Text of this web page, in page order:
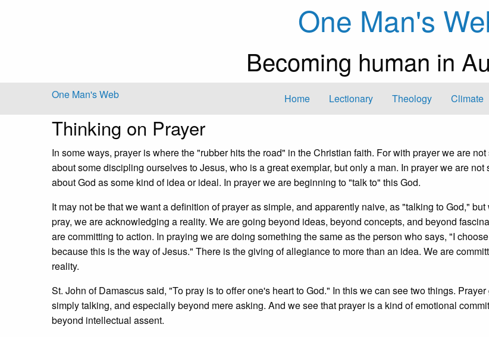
One Man's
Becoming human in
One Man's Web Home Lectionary Theology Climate
Thinking on Prayer
In some ways, prayer is where the "rubber hits the road" in the Christian faith. For with prayer we are
about some discipling ourselves to Jesus, who is a great exemplar, but only a man. In prayer we are not
about God as some kind of idea or ideal. In prayer we are beginning to "talk to" this God.
It may not be that we want a definition of prayer as simple, and apparently naive, as "talking to God,"
pray, we are acknowledging a reality. We are going beyond ideas, beyond concepts, and beyond
are committing to action. In praying we are doing something the same as the person who says, "I
because this is the way of Jesus." There is the giving of allegiance to more than an idea. We are
reality.
St. John of Damascus said, "To pray is to offer one's heart to God." In this we can see two things.
simply talking, and especially beyond mere asking. And we see that prayer is a kind of emotional
beyond intellectual assent.